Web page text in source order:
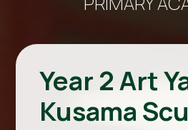
Year 2 Art
Kusama